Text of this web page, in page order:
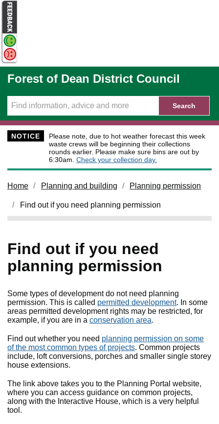
Skip to main content
Forest of Dean District Council
Search
NOTICE
Please note, due to hot weather forecast this week
waste crews will be beginning their collections
rounds earlier. Please make sure bins are out by
6:30am. Check your collection day.
Home Planning and building Planning permission
Find out if you need planning permission
Find out if you need
planning permission
Some types of development do not need planning
permission. This is called permitted development. In some
areas permitted development rights may be restricted, for
example, if you are in a conservation area.
Find out whether you need planning permission on some
of the most common types of projects. Common projects
include, loft conversions, porches and smaller single storey
house extensions.
The link above takes you to the Planning Portal website,
where you can access guidance on common projects,
along with the Interactive House, which is a very helpful
tool.